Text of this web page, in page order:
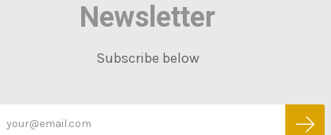
Newsletter
Subscribe below